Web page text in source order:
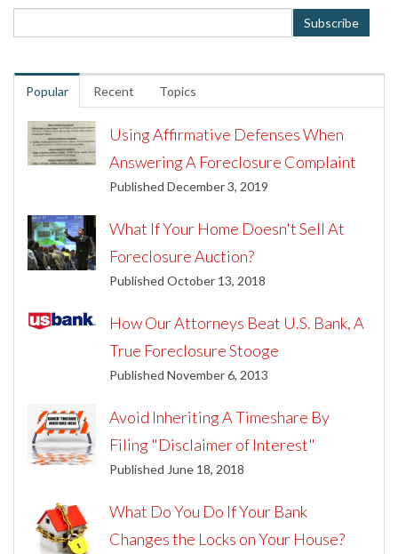
Popular Recent Topics
Using Affirmative Defenses When
Answering A Foreclosure Complaint
Published December 3, 2019
What If Your Home Doesn't Sell At
Foreclosure Auction?
Published October 13, 2018
How Our Attorneys Beat U.S. Bank, A
True Foreclosure Stooge
Published November 6, 2013
Avoid Inheriting A Timeshare By
Filing "Disclaimer of Interest"
Published June 18, 2018
What Do You Do If Your Bank
Changes the Locks on Your House?